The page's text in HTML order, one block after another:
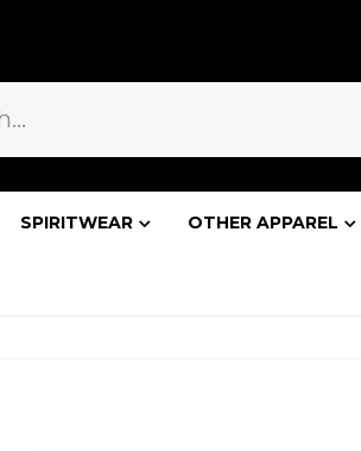
SPIRITWEAR OTHER APPAREL